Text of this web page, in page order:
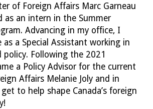
of Foreign Affairs Marc Garneau
as an intern in the Summer
Advancing in my office, I
a Special Assistant working in
policy. Following the 2021
a Policy Advisor for the current
Affairs Melanie Joly and in
to help shape Canada’s foreign